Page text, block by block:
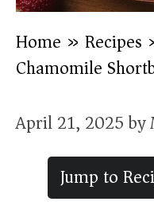
Home » Recipes
Chamomile
April 21, 2025by
Jump to